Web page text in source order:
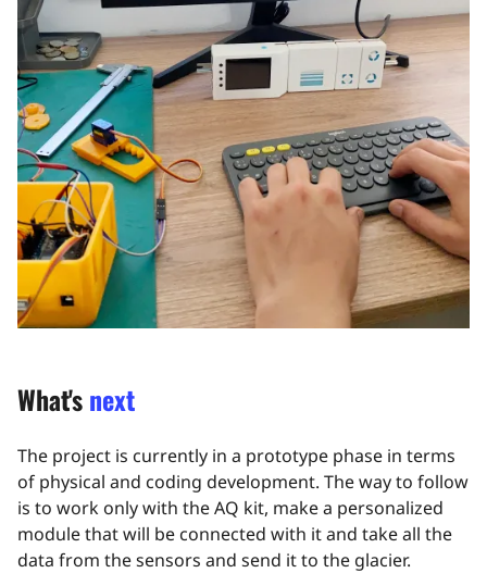
What'snext
The project is currently in a prototype phase in terms
of physical and coding development. The way to follow
is to work only with the AQ kit, make a personalized
module that will be connected with it and take all the
data from the sensors and send it to the glacier.